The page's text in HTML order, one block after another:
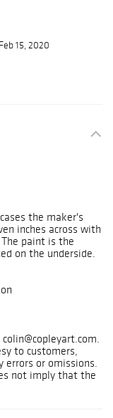
Feb 15, 2020
the maker's
inches across with
paint is the
on the underside.
to customers,
errors or omissions.
not imply that the